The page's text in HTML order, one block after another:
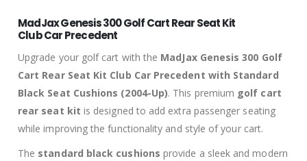
MadJax Genesis 300 Golf Cart Rear Seat Kit
Club Car Precedent
Upgrade your golf cart with the MadJax Genesis 300 Golf
Cart Rear Seat Kit Club Car Precedent with Standard
Black Seat Cushions (2004-Up). This premium golf cart
rear seat kit is designed to add extra passenger seating
while improving the functionality and style of your cart.
The standard black cushions provide a sleek and modern